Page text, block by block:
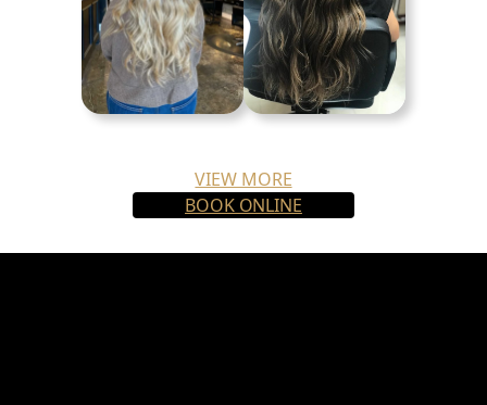
VIEW MORE
BOOK ONLINE